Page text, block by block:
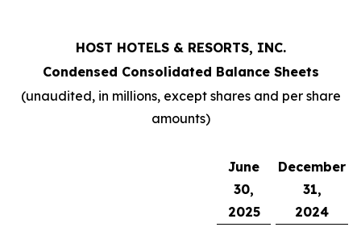
HOST HOTELS & RESORTS, INC.
Condensed Consolidated Balance Sheets
(unaudited, in millions, except shares and per share
amounts)
June
30,
2025
December
31,
2024